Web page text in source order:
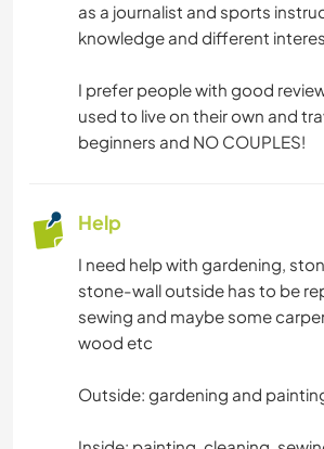
as a journalist and sports
knowledge and different
I prefer people with good
used to live on their own and
beginners and NO COUPLES!
Help
I need help with gardening,
stone-wall outside has to be
sewing and maybe some
wood etc
Outside: gardening and